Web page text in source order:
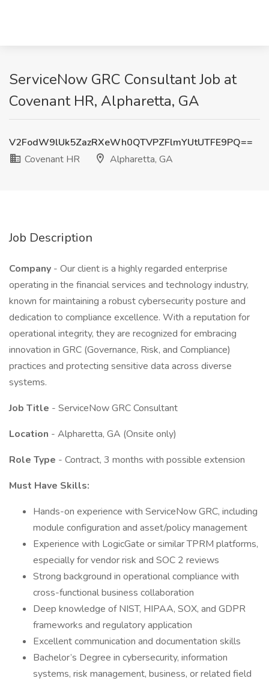
ServiceNow GRC Consultant Job at
Covenant HR, Alpharetta, GA
V2FodW9lUk5ZazRXeWh0QTVPZFlmYUtUTFE9PQ==
Covenant HR
Alpharetta, GA
Job Description
Company - Our client is a highly regarded enterprise
operating in the financial services and technology industry,
known for maintaining a robust cybersecurity posture and
dedication to compliance excellence. With a reputation for
operational integrity, they are recognized for embracing
innovation in GRC (Governance, Risk, and Compliance)
practices and protecting sensitive data across diverse
systems.
Job Title - ServiceNow GRC Consultant
Location - Alpharetta, GA (Onsite only)
Role Type - Contract, 3 months with possible extension
Must Have Skills:
Hands-on experience with ServiceNow GRC, including
module configuration and asset/policy management
Experience with LogicGate or similar TPRM platforms,
especially for vendor risk and SOC 2 reviews
Strong background in operational compliance with
cross-functional business collaboration
Deep knowledge of NIST, HIPAA, SOX, and GDPR
frameworks and regulatory application
Excellent communication and documentation skills
Bachelor’s Degree in cybersecurity, information
systems, risk management, business, or related field